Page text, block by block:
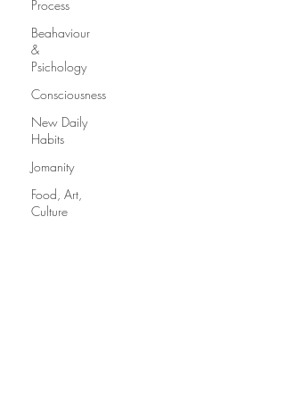
Process
Beahaviour
&
Psichology
Consciousness
New Daily
Habits
Jomanity
Food, Art,
Culture